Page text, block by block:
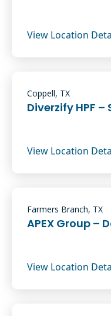
View Location
Coppell, TX
Diverzify HPF
View Location
Farmers Branch, TX
APEX Group –
View Location